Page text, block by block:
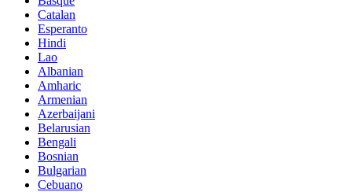
Catalan
Esperanto
Hindi
Lao
Albanian
Amharic
Armenian
Azerbaijani
Belarusian
Bengali
Bosnian
Bulgarian
Cebuano